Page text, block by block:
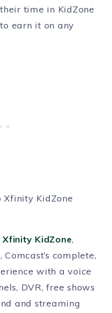
time in KidZone
earn it on any
Xfinity KidZone,
, Comcast’s complete,
with a voice
DVR, free shows
and streaming